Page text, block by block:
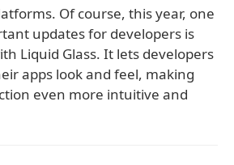
Of course, this year, one
updates for developers is
Liquid Glass. It lets developers
apps look and feel, making
even more intuitive and